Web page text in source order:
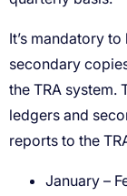
January –